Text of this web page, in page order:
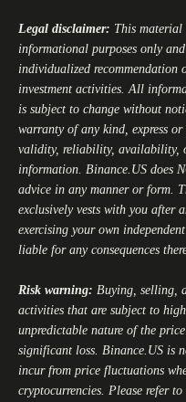
Legal disclaimer: This material
informational purposes only
individualized
investment activities. All
is subject to change without
warranty of any kind, express
validity, reliability, availability,
information. Binance.US does
advice in any manner or form.
exclusively vests with you after
exercising your own
liable for any consequences
Risk warning: Buying, selling,
activities that are subject to
unpredictable nature of the
significant loss. Binance.US is
incur from price fluctuations
cryptocurrencies. Please refer